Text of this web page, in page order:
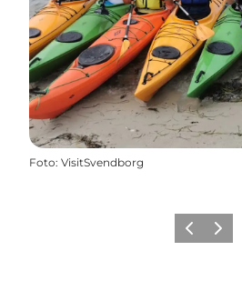
Foto: VisitSvendborg
Föregående
Nästa